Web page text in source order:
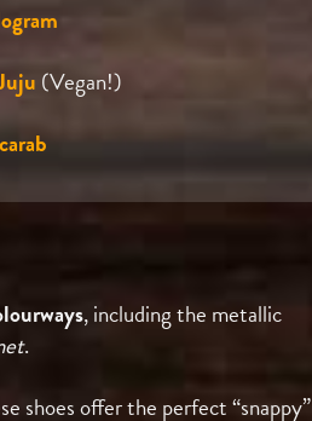
(Vegan!)
, including the metallic
.
shoes offer the perfect “snappy”